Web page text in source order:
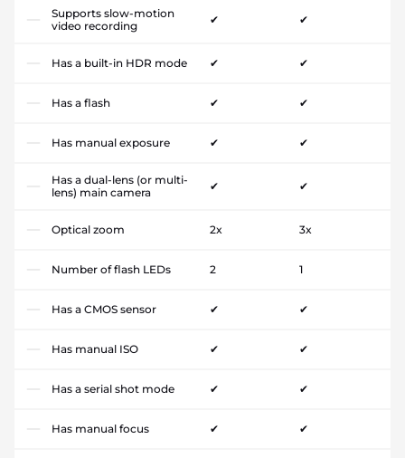
Supports slow-motion
video recording
✔ ✔
Has a built-in HDR mode ✔ ✔
Has a flash ✔ ✔
Has manual exposure ✔ ✔
Has a dual-lens (or multi-
lens) main camera
✔ ✔
Optical zoom 2x 3x
Number of flash LEDs 2 1
Has a CMOS sensor ✔ ✔
Has manual ISO ✔ ✔
Has a serial shot mode ✔ ✔
Has manual focus ✔ ✔